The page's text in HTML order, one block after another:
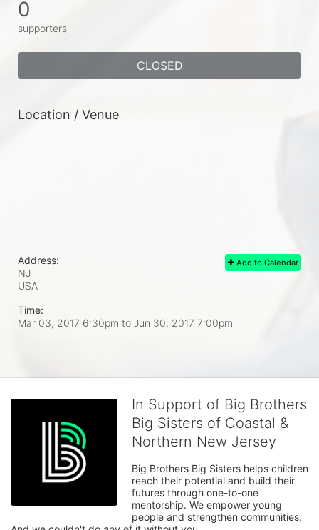
0
supporters
CLOSED
Location / Venue
Add to Calendar
Address:
NJ
USA
Time:
Mar 03, 2017 6:30pm to Jun 30, 2017 7:00pm
In Support of Big Brothers
Big Sisters of Coastal &
Northern New Jersey
Big Brothers Big Sisters helps children
reach their potential and build their
futures through one-to-one
mentorship. We empower young
people and strengthen communities.